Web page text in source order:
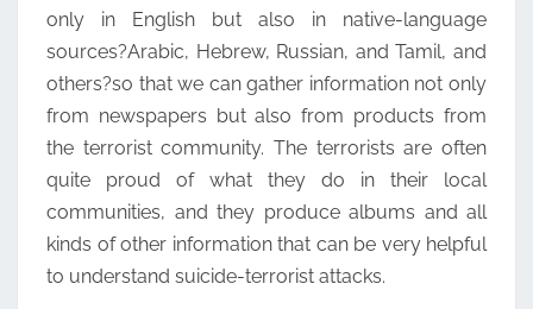
only in English but also in native-language
sources?Arabic, Hebrew, Russian, and Tamil, and
others?so that we can gather information not only
from newspapers but also from products from
the terrorist community. The terrorists are often
quite proud of what they do in their local
communities, and they produce albums and all
kinds of other information that can be very helpful
to understand suicide-terrorist attacks.